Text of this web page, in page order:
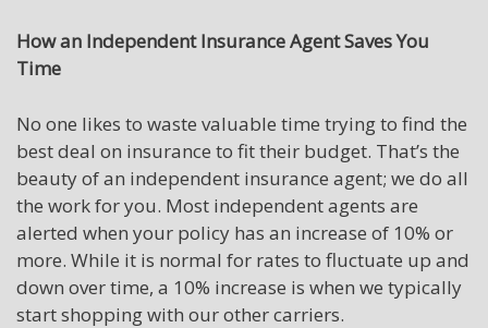
How an Independent Insurance Agent Saves You
Time
No one likes to waste valuable time trying to find the
best deal on insurance to fit their budget. That’s the
beauty of an independent insurance agent; we do all
the work for you. Most independent agents are
alerted when your policy has an increase of 10% or
more. While it is normal for rates to fluctuate up and
down over time, a 10% increase is when we typically
start shopping with our other carriers.